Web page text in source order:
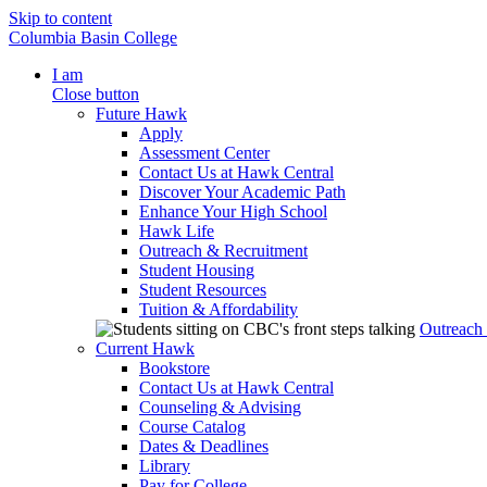
Skip to content
Columbia Basin College
I am
Close button
Future Hawk
Apply
Assessment Center
Contact Us at Hawk Central
Discover Your Academic Path
Enhance Your High School
Hawk Life
Outreach & Recruitment
Student Housing
Student Resources
Tuition & Affordability
Current Hawk
Bookstore
Contact Us at Hawk Central
Counseling & Advising
Course Catalog
Dates & Deadlines
Library